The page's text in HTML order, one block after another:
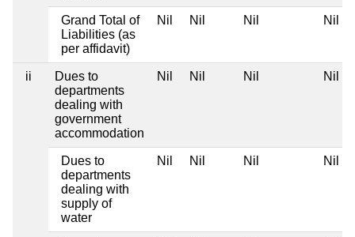
Grand Total of
Liabilities (as
per affidavit)
Nil Nil Nil Nil
ii
Dues to
departments
dealing with
government
accommodation
Nil Nil Nil Nil
Dues to
departments
dealing with
supply of
water
Nil Nil Nil Nil